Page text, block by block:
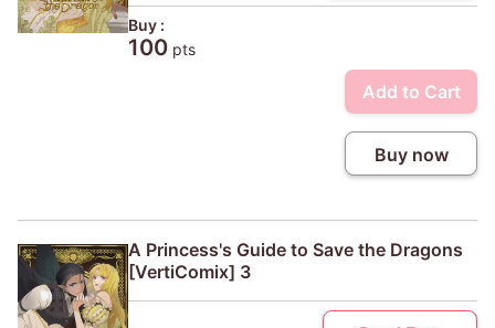
Buy :
100 pts
Add to Cart
Buy now
A Princess's Guide to Save the Dragons
[VertiComix] 3